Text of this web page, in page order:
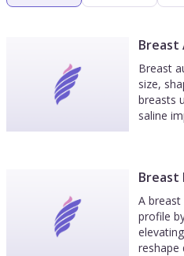
Breast
Breast
size,
breasts
saline
Breast
A
profile
reshape